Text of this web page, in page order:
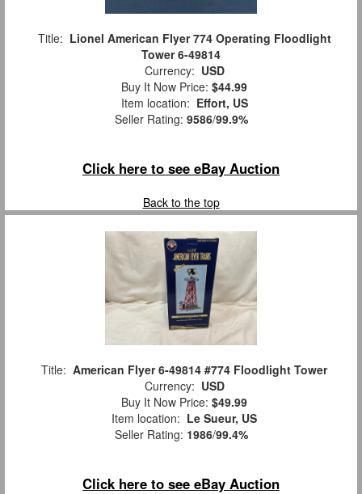
Title: Lionel American Flyer 774 Operating Floodlight
Tower 6-49814
Currency: USD
Buy It Now Price: $44.99
Item location: Effort, US
Seller Rating: 9586/99.9%
Click here to see eBay Auction
Back to the top
Title: American Flyer 6-49814 #774 Floodlight Tower
Currency: USD
Buy It Now Price: $49.99
Item location: Le Sueur, US
Seller Rating: 1986/99.4%
Click here to see eBay Auction